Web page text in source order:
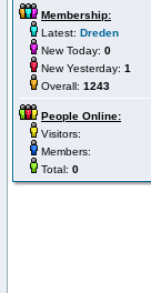
Membership:
Latest: Dreden
New Today: 0
New Yesterday: 1
Overall: 1243
People Online:
Visitors:
Members:
Total: 0